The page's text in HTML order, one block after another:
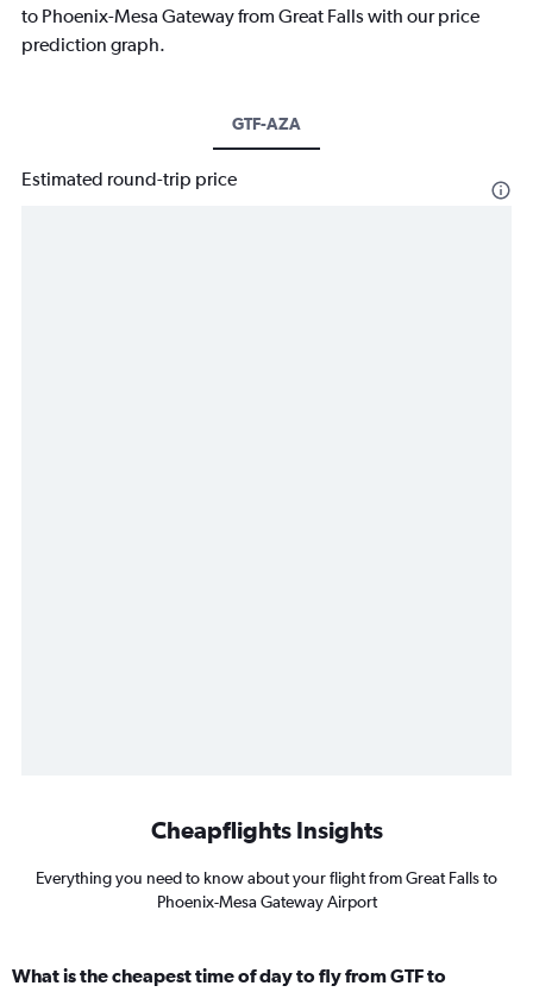
to Phoenix-Mesa Gateway from Great Falls with our price
prediction graph.
GTF-AZA
Estimated round-trip price
Cheapflights Insights
Everything you need to know about your flight from Great Falls to
Phoenix-Mesa Gateway Airport
What is the cheapest time of day to fly from GTF to